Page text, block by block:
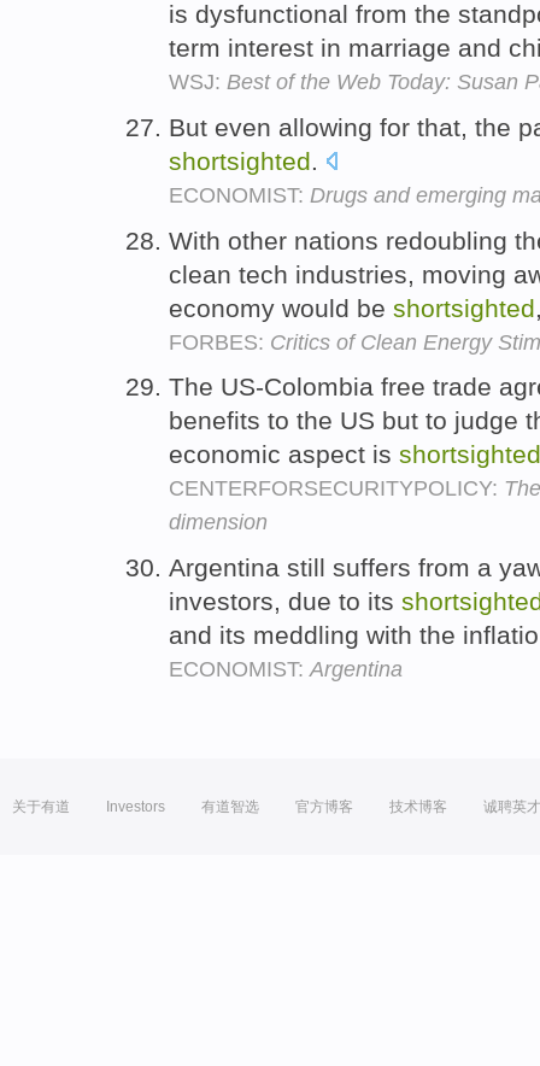
is dysfunctional from the
term interest in marriage and
WSJ: Best of the Web Today: Susan
But even allowing for that, the
shortsighted.
ECONOMIST: Drugs and emerging
With other nations redoubling
clean tech industries, moving
economy would be shortsighted
FORBES: Critics of Clean Energy
The US-Colombia free trade
benefits to the US but to judge
economic aspect is shortsighted
CENTERFORSECURITYPOLICY:
dimension
Argentina still suffers from a
investors, due to its
and its meddling with the
ECONOMIST:Argentina
关于有道 Investors 有道智选 官方博客 技术博客 诚聘英才